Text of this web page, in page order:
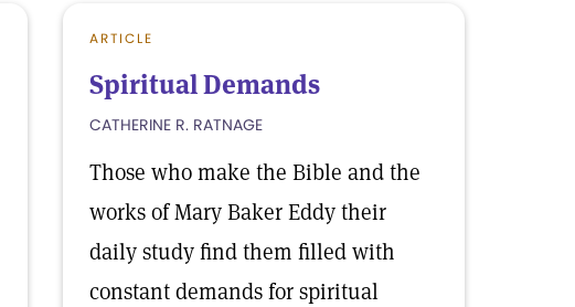
ARTICLE
Spiritual Demands
CATHERINE R. RATNAGE
Those who make the Bible and the
works of Mary Baker Eddy their
daily study find them filled with
constant demands for spiritual